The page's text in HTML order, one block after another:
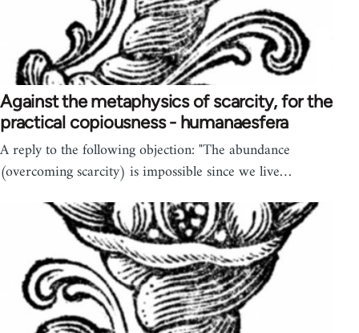
Against the metaphysics of scarcity, for the
practical copiousness - humanaesfera
A reply to the following objection: "The abundance
(overcoming scarcity) is impossible since we live…